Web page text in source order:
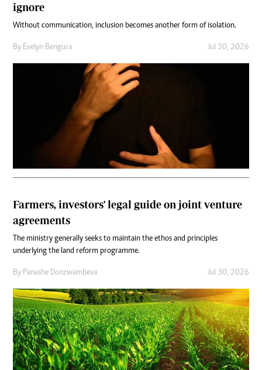
ignore
Without communication, inclusion becomes another form of isolation.
By Evelyn Bengura Jul 30, 2026
Farmers, investors' legal guide on joint venture
agreements
The ministry generally seeks to maintain the ethos and principles
underlying the land reform programme.
By Panashe Donzwambeva Jul 30, 2026